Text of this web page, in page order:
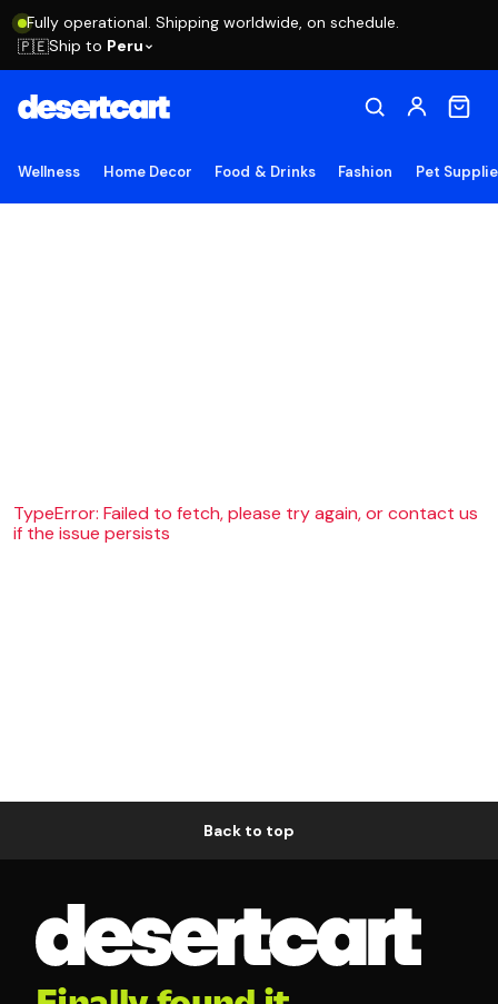
Fully operational. Shipping worldwide, on schedule.
🇵🇪Ship to Peru
Wellness Home Decor Food & Drinks Fashion Pet
TypeError: Failed to fetch, please try again, or contact us
if the issue persists
Back to top